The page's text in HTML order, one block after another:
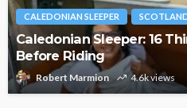
CALEDONIAN SLEEPER
Caledonian Sleeper: 16
Before Riding
Robert Marmion 4.6k views